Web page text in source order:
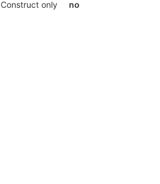
Construct only
no